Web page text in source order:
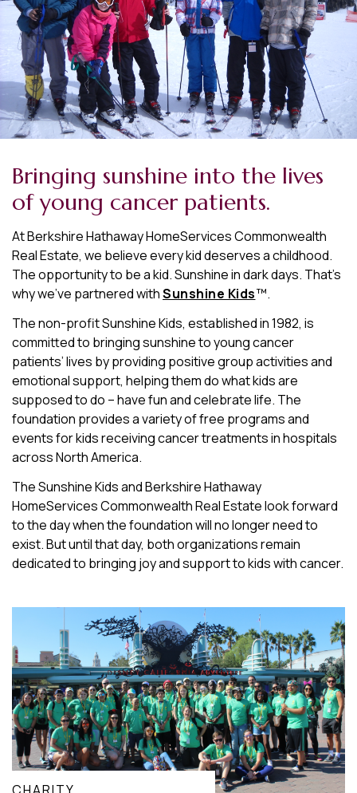
Bringing sunshine into the lives
of young cancer patients.
At Berkshire Hathaway HomeServices Commonwealth
Real Estate, we believe every kid deserves a childhood.
The opportunity to be a kid. Sunshine in dark days. That’s
why we’ve partnered withSunshine Kids™.
The non-profit Sunshine Kids, established in 1982, is
committed to bringing sunshine to young cancer
patients’ lives by providing positive group activities and
emotional support, helping them do what kids are
supposed to do – have fun and celebrate life. The
foundation provides a variety of free programs and
events for kids receiving cancer treatments in hospitals
across North America.
The Sunshine Kids and Berkshire Hathaway
HomeServices Commonwealth Real Estate look forward
to the day when the foundation will no longer need to
exist. But until that day, both organizations remain
dedicated to bringing joy and support to kids with cancer.